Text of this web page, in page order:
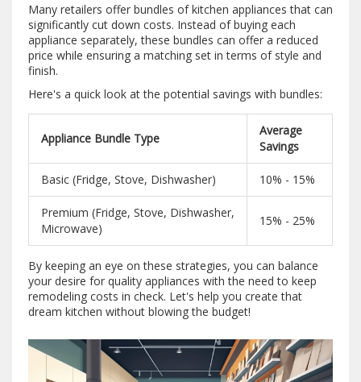
Many retailers offer bundles of kitchen appliances that can
significantly cut down costs. Instead of buying each
appliance separately, these bundles can offer a reduced
price while ensuring a matching set in terms of style and
finish.
Here's a quick look at the potential savings with bundles:
Appliance Bundle Type
Average
Savings
Basic (Fridge, Stove, Dishwasher) 10% - 15%
Premium (Fridge, Stove, Dishwasher,
Microwave)
15% - 25%
By keeping an eye on these strategies, you can balance
your desire for quality appliances with the need to keep
remodeling costs in check. Let's help you create that
dream kitchen without blowing the budget!